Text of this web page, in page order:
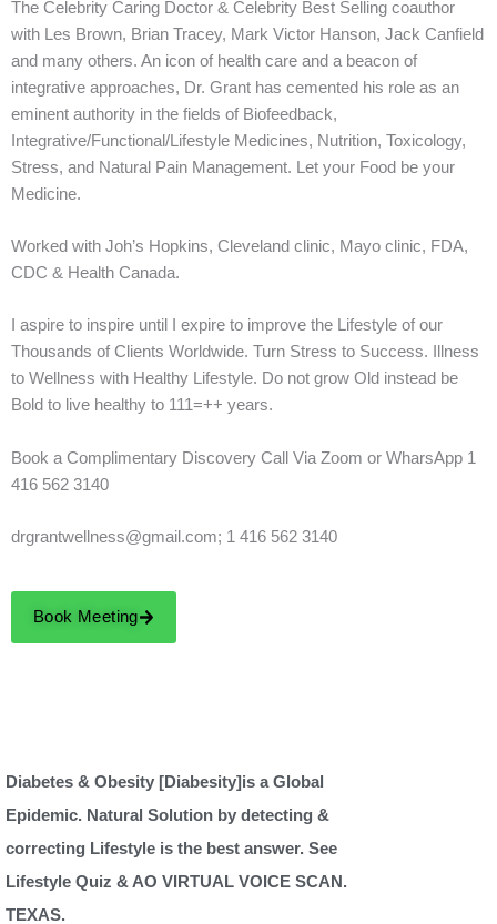
The Celebrity Caring Doctor & Celebrity Best Selling coauthor
with Les Brown, Brian Tracey, Mark Victor Hanson, Jack Canfield
and many others. An icon of health care and a beacon of
integrative approaches, Dr. Grant has cemented his role as an
eminent authority in the fields of Biofeedback,
Integrative/Functional/Lifestyle Medicines, Nutrition, Toxicology,
Stress, and Natural Pain Management. Let your Food be your
Medicine.
Worked with Joh’s Hopkins, Cleveland clinic, Mayo clinic, FDA,
CDC & Health Canada.
I aspire to inspire until I expire to improve the Lifestyle of our
Thousands of Clients Worldwide. Turn Stress to Success. Illness
to Wellness with Healthy Lifestyle. Do not grow Old instead be
Bold to live healthy to 111=++ years.
Book a Complimentary Discovery Call Via Zoom or WharsApp 1
416 562 3140
drgrantwellness@gmail.com; 1 416 562 3140
Book Meeting
Diabetes & Obesity [Diabesity]is a Global
Epidemic. Natural Solution by detecting &
correcting Lifestyle is the best answer. See
Lifestyle Quiz & AO VIRTUAL VOICE SCAN.
TEXAS.